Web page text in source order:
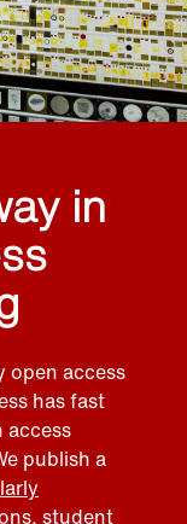
in
open access
has fast
access
publish a
, student